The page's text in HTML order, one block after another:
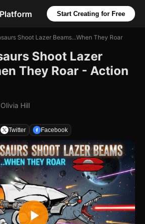
Start Creating for Free
Shoot Lazer Beams...When They Roar
Shoot Lazer
They Roar - Action
Olivia Hill
Twitter Facebook